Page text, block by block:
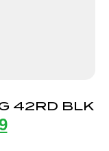
42RD BLK